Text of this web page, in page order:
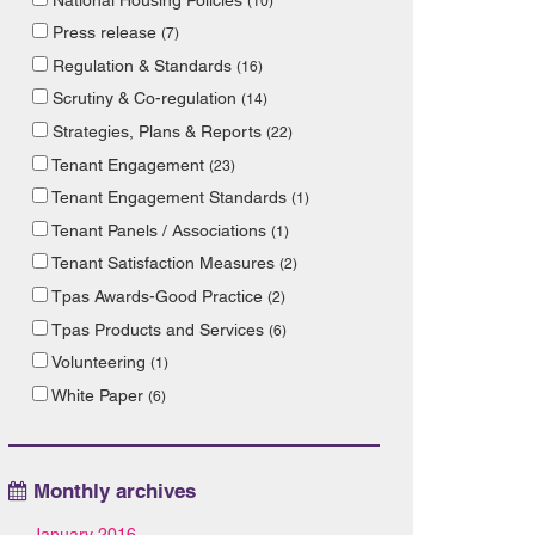
Press release(7)
Regulation & Standards(16)
Scrutiny & Co-regulation(14)
Strategies, Plans & Reports(22)
Tenant Engagement(23)
Tenant Engagement Standards(1)
Tenant Panels / Associations(1)
Tenant Satisfaction Measures(2)
Tpas Awards-Good Practice(2)
Tpas Products and Services(6)
Volunteering(1)
White Paper(6)
Monthly archives